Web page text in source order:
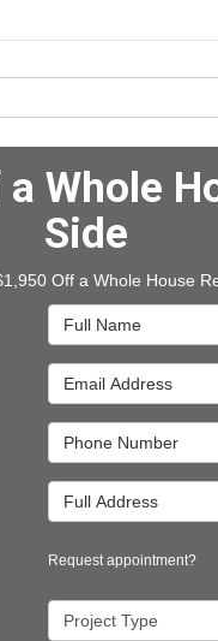
Whole
Side
Off a Whole House
Full Name
Email Address
Phone Number
Full Address
Request appointment?
Project Type